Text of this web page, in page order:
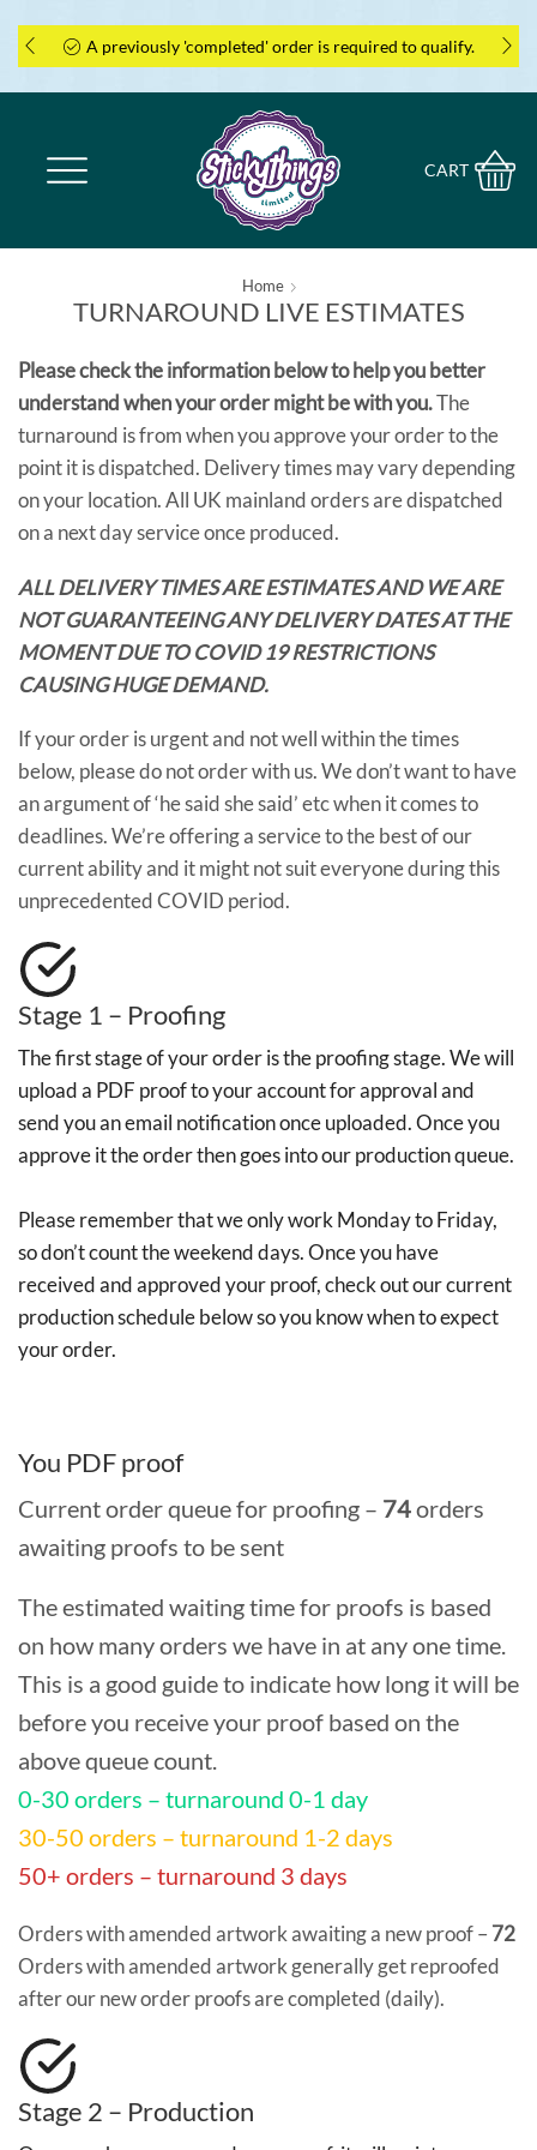
A previously 'completed' order is required to qualify.
CART
Home
TURNAROUND LIVE ESTIMATES
Please check the information below to help you better
understand when your order might be with you.The
turnaround is from when you approve your order to the
point it is dispatched. Delivery times may vary depending
on your location. All UK mainland orders are dispatched
on a next day service once produced.
ALL DELIVERY TIMES ARE ESTIMATES AND WE ARE
NOT GUARANTEEING ANY DELIVERY DATES AT THE
MOMENT DUE TO COVID 19 RESTRICTIONS
CAUSING HUGE DEMAND.
If your order is urgent and not well within the times
below, please do not order with us. We don’t want to have
an argument of ‘he said she said’ etc when it comes to
deadlines. We’re offering a service to the best of our
current ability and it might not suit everyone during this
unprecedented COVID period.
Stage 1 – Proofing
The first stage of your order is the proofing stage. We will
upload a PDF proof to your account for approval and
send you an email notification once uploaded. Once you
approve it the order then goes into our production queue.
Please remember that we only work Monday to Friday,
so don’t count the weekend days. Once you have
received and approved your proof, check out our current
production schedule below so you know when to expect
your order.
You PDF proof
Current order queue for proofing – 74orders
awaiting proofs to be sent
The estimated waiting time for proofs is based
on how many orders we have in at any one time.
This is a good guide to indicate how long it will be
before you receive your proof based on the
above queue count.
0-30 orders – turnaround 0-1 day
30-50 orders – turnaround 1-2 days
50+ orders – turnaround 3 days
Orders with amended artwork awaiting a new proof – 72
Orders with amended artwork generally get reproofed
after our new order proofs are completed (daily).
Stage 2 – Production